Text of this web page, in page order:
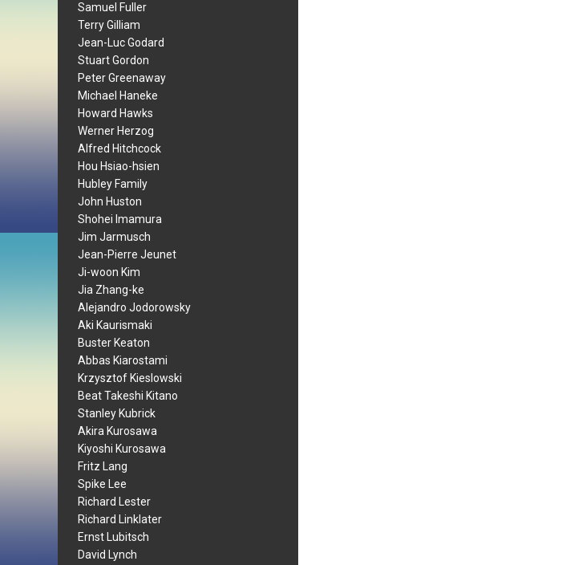
Samuel Fuller
Terry Gilliam
Jean-Luc Godard
Stuart Gordon
Peter Greenaway
Michael Haneke
Howard Hawks
Werner Herzog
Alfred Hitchcock
Hou Hsiao-hsien
Hubley Family
John Huston
Shohei Imamura
Jim Jarmusch
Jean-Pierre Jeunet
Ji-woon Kim
Jia Zhang-ke
Alejandro Jodorowsky
Aki Kaurismaki
Buster Keaton
Abbas Kiarostami
Krzysztof Kieslowski
Beat Takeshi Kitano
Stanley Kubrick
Akira Kurosawa
Kiyoshi Kurosawa
Fritz Lang
Spike Lee
Richard Lester
Richard Linklater
Ernst Lubitsch
David Lynch